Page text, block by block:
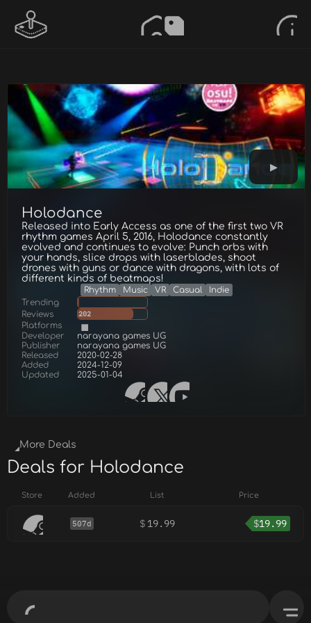
Holodance
Released into Early Access as one of the first two VR
rhythm games April 5, 2016, Holodance constantly
evolved and continues to evolve: Punch orbs with
your hands, slice drops with laserblades, shoot
drones with guns or dance with dragons, with lots of
different kinds of beatmaps!
Rhythm Music VR Casual
Indie
Trending
Reviews
202
Platforms
Developer
narayana games UG
Publisher
narayana games UG
Released
2020-02-28
Added
2024-12-09
Updated
2025-01-04
More Deals
Deals for Holodance
Store Added List Price
507d $ 19.99 $19.99